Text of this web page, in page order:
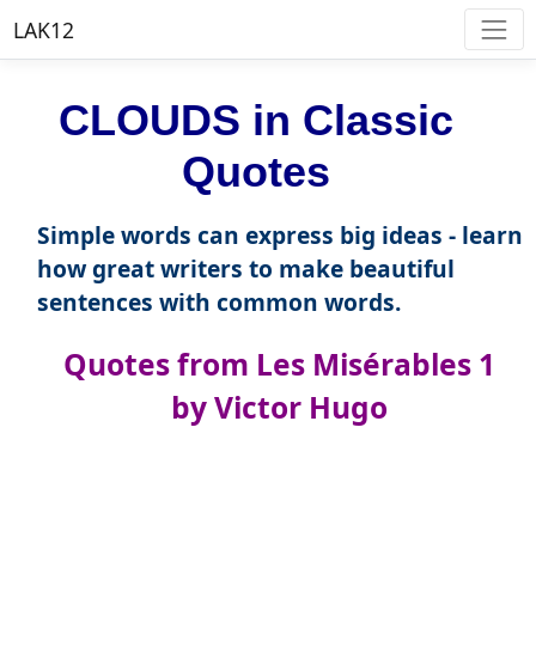
LAK12
CLOUDS in Classic
Quotes
Simple words can express big ideas - learn
how great writers to make beautiful
sentences with common words.
Quotes from Les Misérables 1
by Victor Hugo